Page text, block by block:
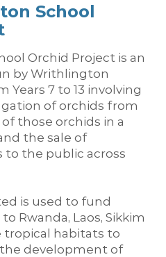
School
Orchid Project is an
by Writhlington
7 to 13 involving
of orchids from
those orchids in a
the sale of
to the public across
is used to fund
Rwanda, Laos, Sikkim
tropical habitats to
development of